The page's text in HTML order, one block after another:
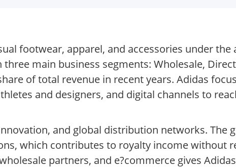
footwear, apparel, and accessories under the
main business segments: Wholesale,
of total revenue in recent years. Adidas
and designers, and digital channels to
and global distribution networks. The
which contributes to royalty income without
partners, and e?commerce gives